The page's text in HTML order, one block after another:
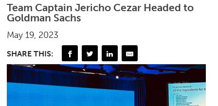
Team Captain Jericho Cezar Headed to
Goldman Sachs
May 19, 2023
SHARE THIS: